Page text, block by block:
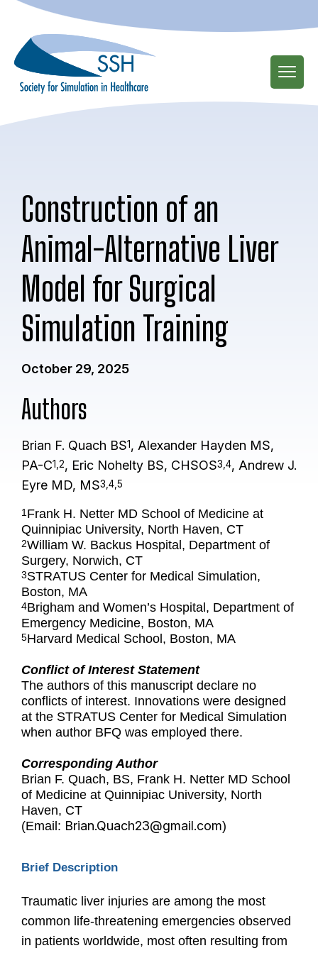
main
content
Construction of an
Animal-Alternative Liver
Model for Surgical
Simulation Training
October 29, 2025
Authors
Brian F. Quach BS1, Alexander Hayden MS,
PA-C1,2, Eric Nohelty BS, CHSOS3,4, Andrew J.
Eyre MD, MS3,4,5
1 Frank H. Netter MD School of Medicine at
Quinnipiac University, North Haven, CT
2William W. Backus Hospital, Department of
Surgery, Norwich, CT
3STRATUS Center for Medical Simulation,
Boston, MA
4Brigham and Women’s Hospital, Department of
Emergency Medicine, Boston, MA
5Harvard Medical School, Boston, MA
Conflict of Interest Statement
The authors of this manuscript declare no
conflicts of interest. Innovations were designed
at the STRATUS Center for Medical Simulation
when author BFQ was employed there.
Corresponding Author
Brian F. Quach, BS, Frank H. Netter MD School
of Medicine at Quinnipiac University, North
Haven, CT
(Email: Brian.Quach23@gmail.com)
Brief Description
Traumatic liver injuries are among the most
common life-threatening emergencies observed
in patients worldwide, most often resulting from